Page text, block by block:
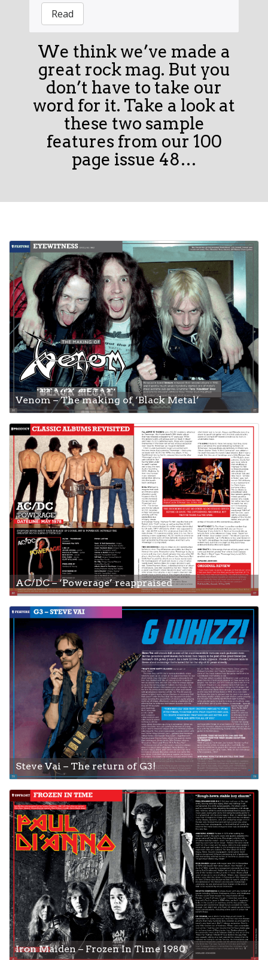
Read
We think we’ve made a
great rock mag. But you
don’t have to take our
word for it. Take a look at
these two sample
features from our 100
page issue 48…
Venom – The making of ‘Black Metal’
AC/DC – ‘Powerage’ reappraised
Steve Vai – The return of G3!
Iron Maiden – Frozen In Time 1980